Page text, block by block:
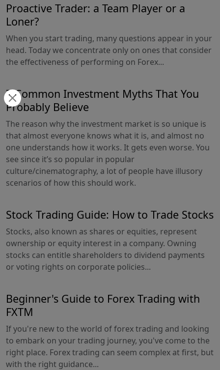
Proactive Trader: a Team Player or a
Loner?
When you start trading, many questions appear in your
head. Today we concentrate only on ones that consider
the effectiveness of performing on Forex...
7 Common Investment Myths That You
Probably Believe
The reason why the investment market is so unique is
that almost everyone knows what it is, and almost no
one understands how it works. It gets even worse. You
see since it’s so popular in popular
culture/cinematography, a lot of people have illusory
scenarios of how this should work.
Stock Trading Guide: How to Trade Stocks
Stocks, also known as shares or equities, represent
ownership or equity interest in a company. Owning
stocks can entitle shareholders to dividend payments
or voting rights on corporate policies...
Beginner's Guide to Forex Trading with
FXTM
If you're new to the world of forex trading and looking
to embark on your trading journey, you've come to the
right place. Forex trading can seem complex at first, but
with the right guidance...